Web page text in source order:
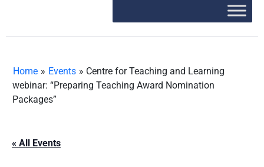
Home » Events » Centre for Teaching and Learning
webinar: “Preparing Teaching Award Nomination
Packages”
« All Events